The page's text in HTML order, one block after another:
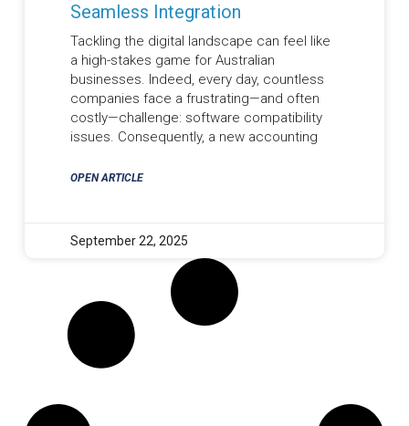
Seamless Integration
Tackling the digital landscape can feel like
a high-stakes game for Australian
businesses. Indeed, every day, countless
companies face a frustrating—and often
costly—challenge: software compatibility
issues. Consequently, a new accounting
OPEN ARTICLE
September 22, 2025